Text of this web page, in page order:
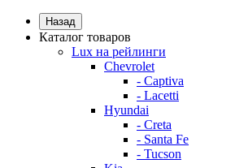
Назад
Каталог товаров
Lux на рейлинги
Chevrolet
- Captiva
- Lacetti
Hyundai
- Creta
- Santa Fe
- Tucson